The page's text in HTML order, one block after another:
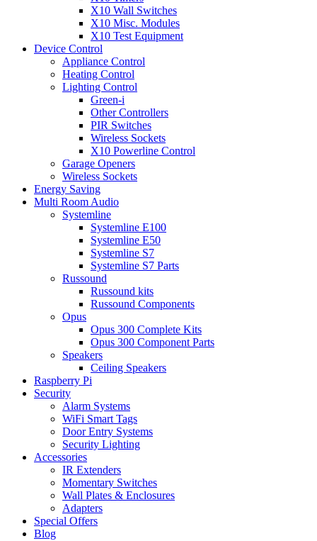
X10 Wall Switches
X10 Misc. Modules
X10 Test Equipment
Device Control
Appliance Control
Heating Control
Lighting Control
Green-i
Other Controllers
PIR Switches
Wireless Sockets
X10 Powerline Control
Garage Openers
Wireless Sockets
Energy Saving
Multi Room Audio
Systemline
Systemline E100
Systemline E50
Systemline S7
Systemline S7 Parts
Russound
Russound kits
Russound Components
Opus
Opus 300 Complete Kits
Opus 300 Component Parts
Speakers
Ceiling Speakers
Raspberry Pi
Security
Alarm Systems
WiFi Smart Tags
Door Entry Systems
Security Lighting
Accessories
IR Extenders
Momentary Switches
Wall Plates & Enclosures
Adapters
Special Offers
Blog